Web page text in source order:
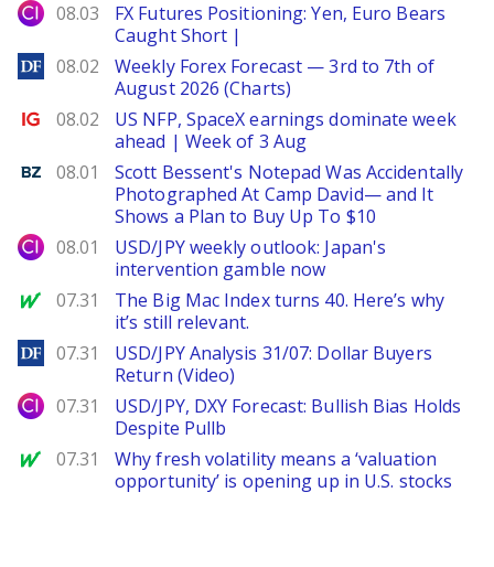
City Index
08.03
FX Futures Positioning: Yen, Euro Bears
Caught Short |
DailyForex
08.02
Weekly Forex Forecast — 3rd to 7th of
August 2026 (Charts)
Ig.com
08.02
US NFP, SpaceX earnings dominate week
ahead | Week of 3 Aug
Benzinga
08.01
Scott Bessent's Notepad Was Accidentally
Photographed At Camp David— and It
Shows a Plan to Buy Up To $10
City Index
08.01
USD/JPY weekly outlook: Japan's
intervention gamble now
MarketWatch
07.31
The Big Mac Index turns 40. Here’s why
it’s still relevant.
DailyForex
07.31
USD/JPY Analysis 31/07: Dollar Buyers
Return (Video)
City Index
07.31
USD/JPY, DXY Forecast: Bullish Bias Holds
Despite Pullb
MarketWatch
07.31
Why fresh volatility means a ‘valuation
opportunity’ is opening up in U.S. stocks